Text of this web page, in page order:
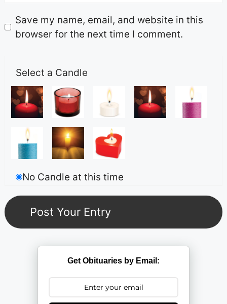
Save my name, email, and website in this
browser for the next time I comment.
Select a Candle
No Candle at this time
Get Obituaries by Email: